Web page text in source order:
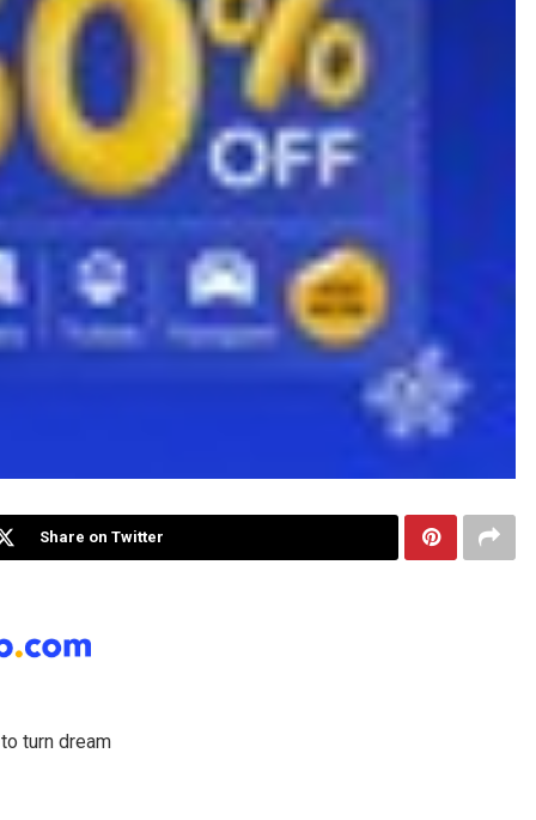
Share on Twitter
turn dream